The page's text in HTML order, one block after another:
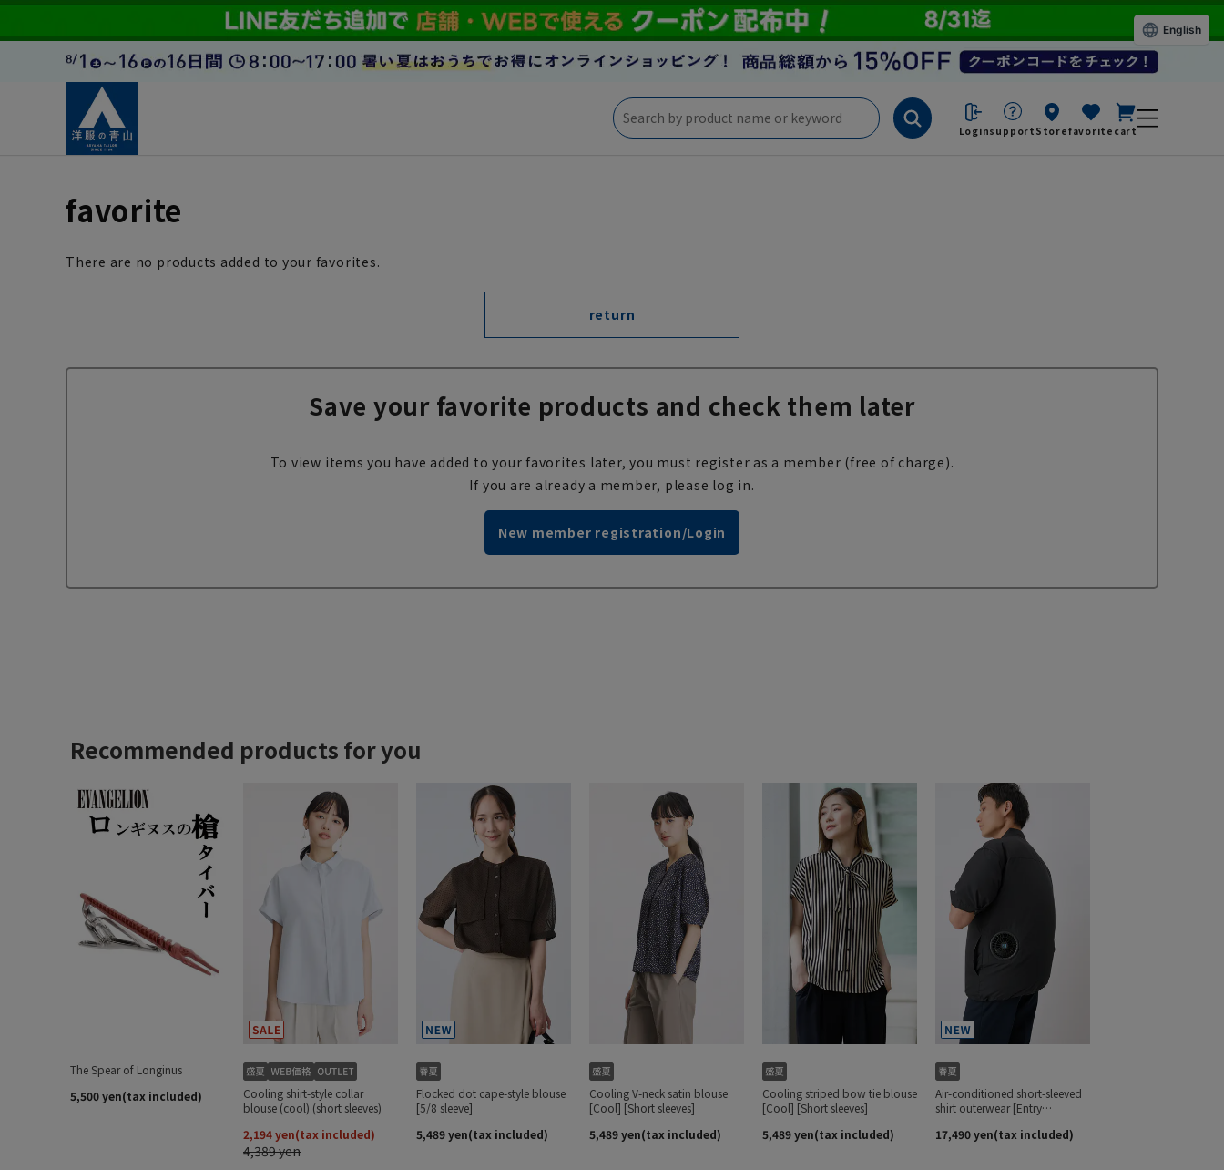
Loginsupport Storefavorite cart
favorite
There are no products added to your favorites.
return
Save your favorite products and check them later
To view items you have added to your favorites later, you must register as a member (free of charge).
If you are already a member, please log in.
New member registration/Login
English